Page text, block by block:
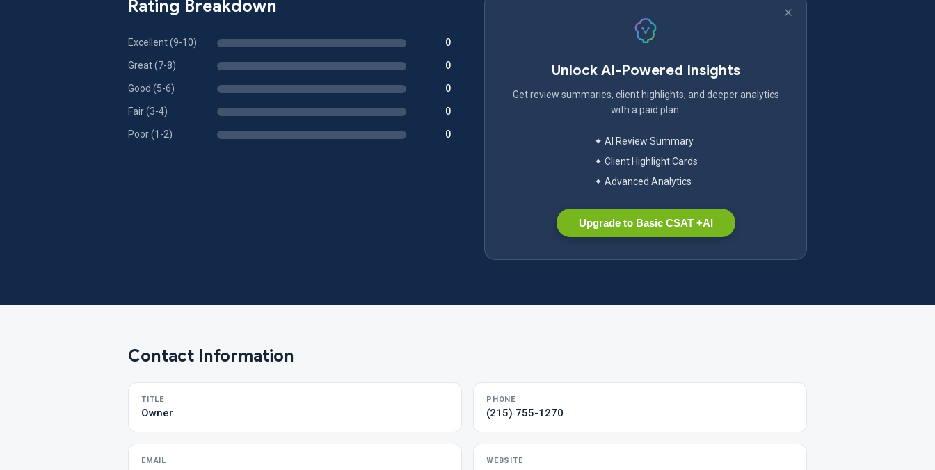
Rating Breakdown
Excellent (9-10) 0
Great (7-8) 0
Good (5-6) 0
Fair (3-4) 0
Poor (1-2) 0
Unlock AI-Powered Insights
Get review summaries, client highlights, and deeper analytics
with a paid plan.
✦ AI Review Summary
✦ Client Highlight Cards
✦ Advanced Analytics
Upgrade to Basic CSAT +AI
Contact Information
TITLE
Owner
PHONE
(215) 755-1270
EMAIL WEBSITE